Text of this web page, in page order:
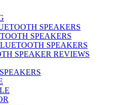
SPEAKERS
SPEAKERS
SPEAKERS
SPEAKER REVIEWS